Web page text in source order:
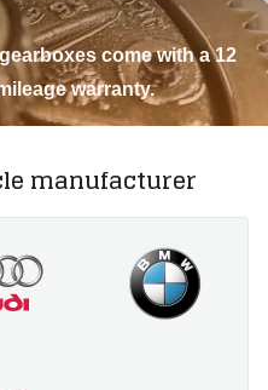
come with a 12
warranty.
manufacturer